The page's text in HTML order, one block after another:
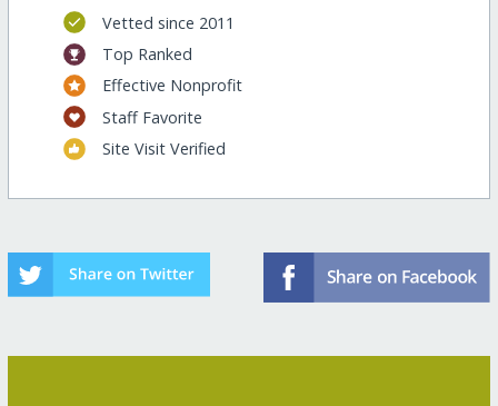
Vetted since 2011
Top Ranked
Effective Nonprofit
Staff Favorite
Site Visit Verified